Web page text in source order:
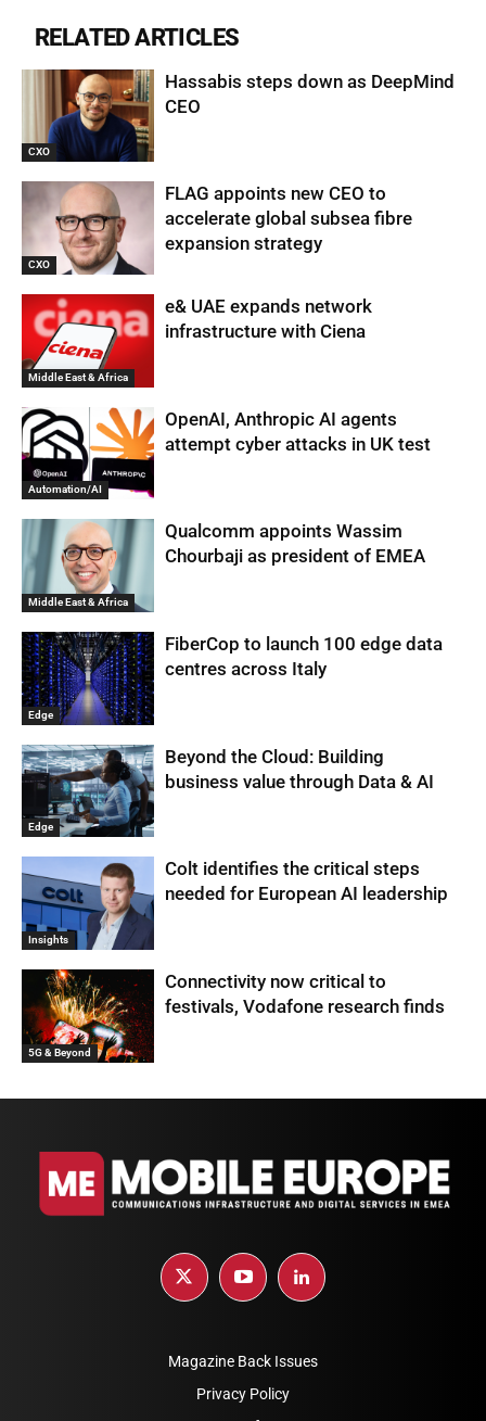
RELATED ARTICLES
CXO
Hassabis steps down as DeepMind
CEO
CXO
FLAG appoints new CEO to
accelerate global subsea fibre
expansion strategy
Middle East & Africa
e& UAE expands network
infrastructure with Ciena
Automation/AI
OpenAI, Anthropic AI agents
attempt cyber attacks in UK test
Middle East & Africa
Qualcomm appoints Wassim
Chourbaji as president of EMEA
Edge
FiberCop to launch 100 edge data
centres across Italy
Edge
Beyond the Cloud: Building
business value through Data & AI
Insights
Colt identifies the critical steps
needed for European AI leadership
5G & Beyond
Connectivity now critical to
festivals, Vodafone research finds
Magazine Back Issues
Privacy Policy